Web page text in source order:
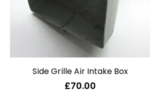
Side Grille Air Intake Box
Price
£70.00